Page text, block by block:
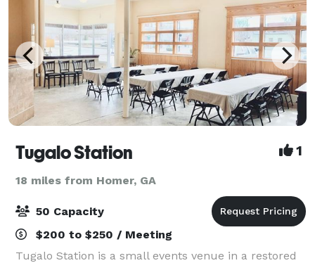
Tugalo Station 1
18 miles from Homer, GA
50 Capacity
$200 to $250 / Meeting
Tugalo Station is a small events venue in a restored